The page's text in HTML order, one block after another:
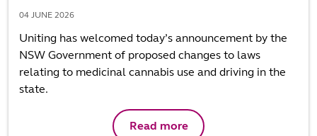
04 JUNE 2026
Uniting has welcomed today’s announcement by the
NSW Government of proposed changes to laws
relating to medicinal cannabis use and driving in the
state.
Read more